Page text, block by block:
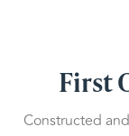
First
Constructed